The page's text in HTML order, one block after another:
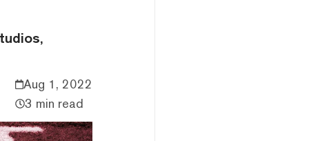
Aug 1, 2022
3 min read